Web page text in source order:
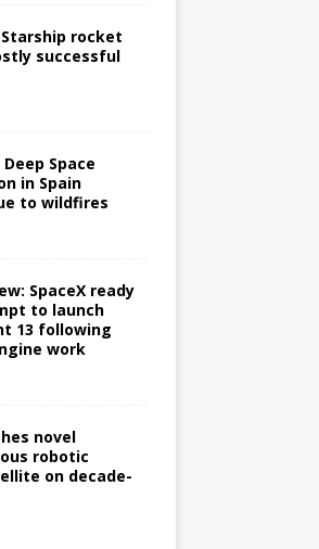
rocket
successful
Space
in Spain
to wildfires
SpaceX ready
to launch
13 following
work
novel
robotic
on decade-